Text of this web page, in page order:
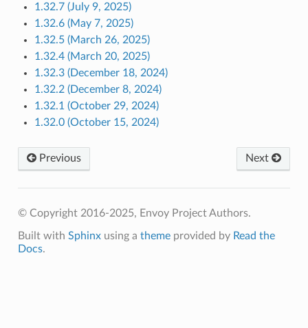
1.32.7 (July 9, 2025)
1.32.6 (May 7, 2025)
1.32.5 (March 26, 2025)
1.32.4 (March 20, 2025)
1.32.3 (December 18, 2024)
1.32.2 (December 8, 2024)
1.32.1 (October 29, 2024)
1.32.0 (October 15, 2024)
Previous Next
© Copyright 2016-2025, Envoy Project Authors.
Built with Sphinxusing a themeprovided by Read the
Docs.